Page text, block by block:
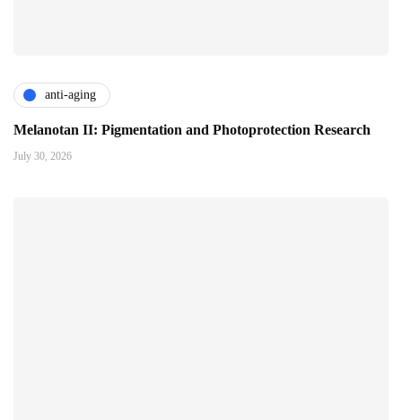
anti-aging
Melanotan II: Pigmentation and Photoprotection Research
July 30, 2026